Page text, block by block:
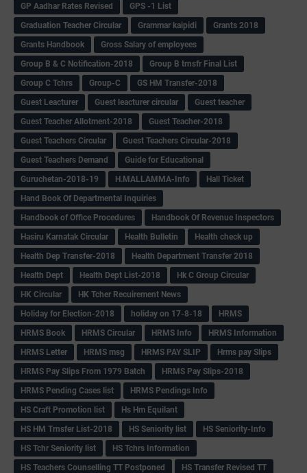
GP Aadhar Rates Revised
GPS -1 List
Graduation Teacher Circular
Grammar kaipidi
Grants 2018
Grants Handbook
Gross Salary of employees
Group B & C Notification-2018
Group B trnsfr Final List
Group C Tchrs
Group-C
GS HM Transfer-2018
Guest Leacturer
Guest leacturer circular
Guest teacher
Guest Teacher Allotment-2018
Guest Teacher-2018
Guest Teachers Circular
Guest Teachers Circular-2018
Guest Teachers Demand
Guide for Educational
Guruchetan-2018-19
H.MALLAMMA-Info
Hall Ticket
Hand Book Of Departmental Inquiries
Handbook of Office Procedures
Handbook Of Revenue Inspectors
Hasiru Karnatak Circular
Health Bulletin
Health check up
Health Dep Transfer-2018
Health Department Transfer 2018
Health Dept
Health Dept List-2018
Hk C Group Circular
HK Circular
HK Tcher Recuirement News
Holiday for Election-2018
holiday on 17-8-18
HRMS
HRMS Book
HRMS Circular HRMS Info
HRMS Information
HRMS Letter
HRMS msg HRMS PAY SLIP
Hrms pay Slips
HRMS Pay Slips From 1979 Batch
HRMS Pay Slips-2018
HRMS Pending Cases list
HRMS Pendings Info
HS Craft Promotion list
Hs Hm Equilant
HS HM Trnsfer List-2018
HS Seniority list
HS Seniority-Info
HS Tchr Seniority list
HS Tchrs Information
HS Teachers Counselling TT Postponed
HS Transfer Revised TT